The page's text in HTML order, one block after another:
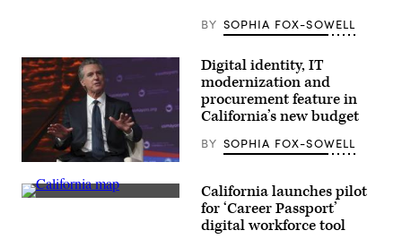
BY SOPHIA FOX-SOWELL
California
Gov.
Gavin
Digital identity, IT
modernization and
procurement feature in
California’s new budget
BY SOPHIA FOX-SOWELL
(State
California launches pilot
for ‘Career Passport’
digital workforce tool